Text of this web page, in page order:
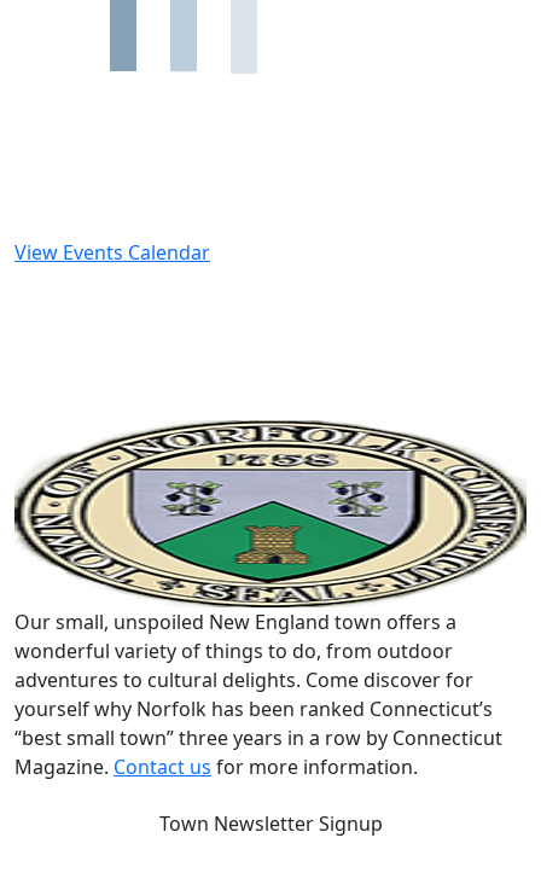
View Events Calendar
Our small, unspoiled New England town offers a
wonderful variety of things to do, from outdoor
adventures to cultural delights. Come discover for
yourself why Norfolk has been ranked Connecticut’s
“best small town” three years in a row by Connecticut
Magazine. Contact us for more information.
Town Newsletter Signup